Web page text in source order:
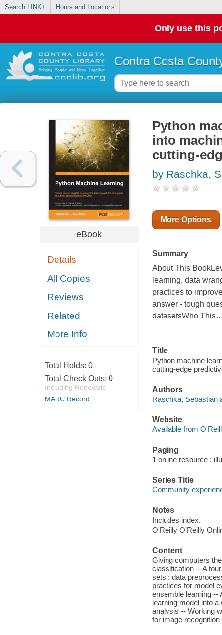
Search LINK+ Hours and Locations
Only use this
Contra Costa
eBook
Details
All Copies
Reviews
Related
More Info
Total Holds: 0
Total Check Outs: 0
Including Renewals
MARC Record
Python
into
cutting-
by Raschka,
More Options
Summary
About This
learning, data
practices to
answer - tough
datasetsWho This
Title
Python machine
cutting-edge
Authors
Raschka, Sebastian
Website
Available from
Paging
1 online resource :
Series Title
Community
Notes
Includes index.
O'Reilly O'Reilly
Content
Giving computers
classification -- A
sets : data
practices for model
ensemble learning --
learning model into
analysis -- Working
for image